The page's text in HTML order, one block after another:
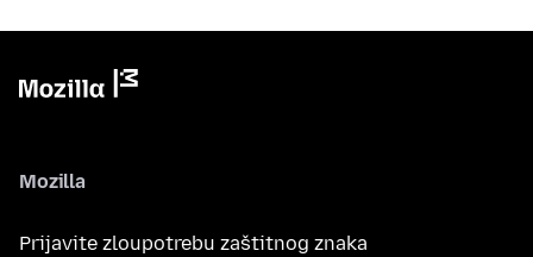
Mozilla
Prijavite zloupotrebu zaštitnog znaka